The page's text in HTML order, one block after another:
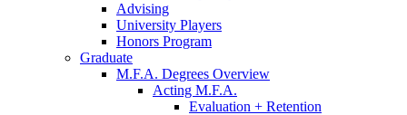
Advising
University Players
Honors Program
Graduate
M.F.A. Degrees Overview
Acting M.F.A.
Evaluation + Retention